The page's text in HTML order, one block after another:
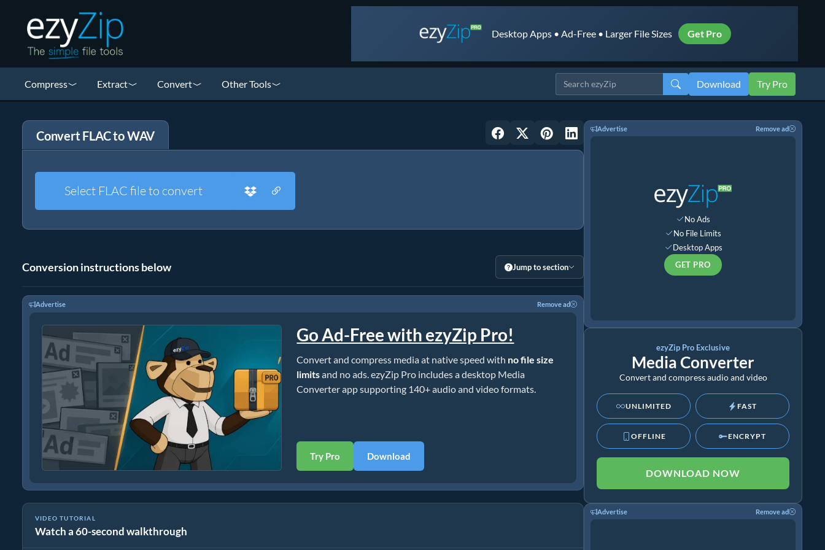
Desktop Apps • Ad-Free • Larger File Sizes Get Pro
Compress Extract Convert Other Tools Download Try Pro
Convert FLAC to WAV
Select FLAC file to convert
Conversion instructions below Jump to section
Advertise Remove ad
Go Ad-Free with ezyZip Pro!
Convert and compress media at native speed with no file size
limitsand no ads. ezyZip Pro includes a desktop Media
Converter app supporting 140+ audio and video formats.
Try Pro Download
VIDEO TUTORIAL
Watch a 60-second walkthrough
How to Convert FLAC to WAV (Simple Guide)
Advertise Remove ad
No Ads
No File Limits
Desktop Apps
GET PRO
ezyZip Pro Exclusive
Media Converter
Convert and compress audio and video
UNLIMITED FAST
OFFLINE ENCRYPT
DOWNLOAD NOW
Advertise Remove ad